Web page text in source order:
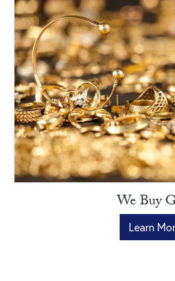
We Buy
Learn
New Photo Posted
He’s been there for every
timepiece that celebrates the...
New Video Posted
Gemstones for every occasion. 💐 •